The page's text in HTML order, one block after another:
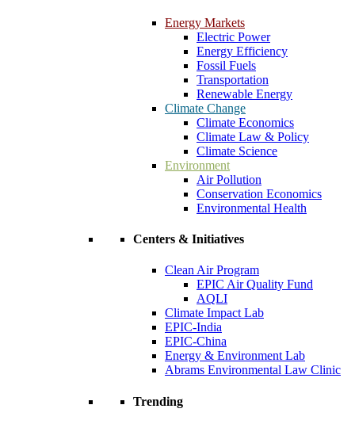
Energy Markets
Electric Power
Energy Efficiency
Fossil Fuels
Transportation
Renewable Energy
Climate Change
Climate Economics
Climate Law & Policy
Climate Science
Environment
Air Pollution
Conservation Economics
Environmental Health
Centers & Initiatives
Clean Air Program
EPIC Air Quality Fund
AQLI
Climate Impact Lab
EPIC-India
EPIC-China
Energy & Environment Lab
Abrams Environmental Law Clinic
Trending